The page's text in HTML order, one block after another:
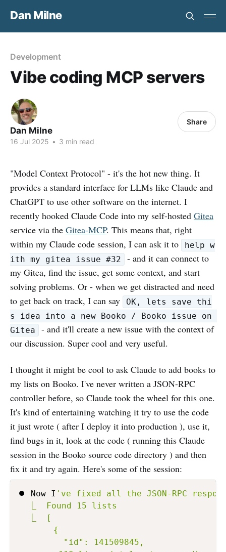
Dan Milne
Development
Vibe coding MCP servers
Dan Milne
16 Jul 2025 • 3 min read
Share
"Model Context Protocol" - it's the hot new thing. It
provides a standard interface for LLMs like Claude and
ChatGPT to use other software on the internet. I
recently hooked Claude Code into my self-hosted Gitea
service via the Gitea-MCP. This means that, right
within my Claude code session, I can ask it to
help w
ith my gitea issue #32
- and it can connect to
my Gitea, find the issue, get some context, and start
solving problems. Or - when we get distracted and need
to get back on track, I can say
OK, lets save thi
s idea into a new Booko / Booko issue on
Gitea
- and it'll create a new issue with the context of
our discussion. Super cool and very useful.
I thought it might be cool to ask Claude to add books to
my lists on Booko. I've never written a JSON-RPC
controller before, so Claude took the wheel for this one.
It's kind of entertaining watching it try to use the code
it just wrote ( after I deploy it into production ), use it,
find bugs in it, look at the code ( running this Claude
session in the Booko source code directory ) and then
fix it and try again. Here's some of the session:
⏺ Now I 've fixed all the JSON-RPC
  ⎿  Found 15 lists
  ⎿  [
       {
         "id": 141509845,